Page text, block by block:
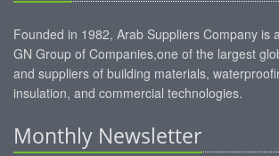
Founded in 1982, Arab Suppliers Company is
GN Group of Companies,one of the largest
and suppliers of building materials,
insulation, and commercial technologies.
Monthly Newsletter